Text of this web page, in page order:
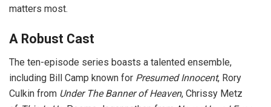
matters most.
A Robust Cast
The ten-episode series boasts a talented ensemble,
including Bill Camp known for Presumed Innocent, Rory
Culkin from Under The Banner of Heaven, Chrissy Metz